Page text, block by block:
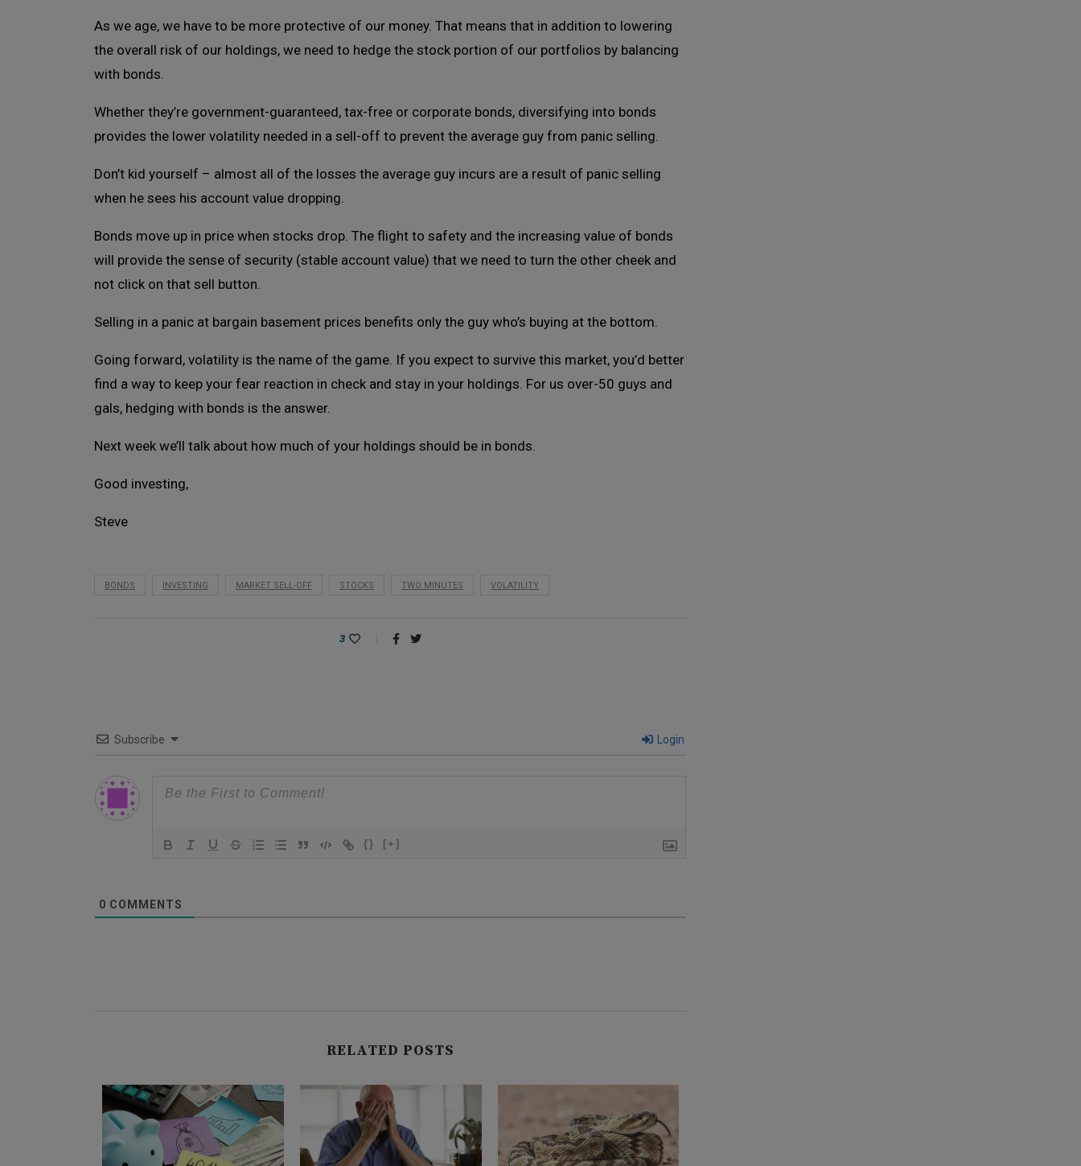
As we age, we have to be more protective of our money. That means that in addition to lowering
the overall risk of our holdings, we need to hedge the stock portion of our portfolios by balancing
with bonds.
Whether they’re government-guaranteed, tax-free or corporate bonds, diversifying into bonds
provides the lower volatility needed in a sell-off to prevent the average guy from panic selling.
Don’t kid yourself – almost all of the losses the average guy incurs are a result of panic selling
when he sees his account value dropping.
Bonds move up in price when stocks drop. The flight to safety and the increasing value of bonds
will provide the sense of security (stable account value) that we need to turn the other cheek and
not click on that sell button.
Selling in a panic at bargain basement prices benefits only the guy who’s buying at the bottom.
Going forward, volatility is the name of the game. If you expect to survive this market, you’d better
find a way to keep your fear reaction in check and stay in your holdings. For us over-50 guys and
gals, hedging with bonds is the answer.
Next week we’ll talk about how much of your holdings should be in bonds.
Good investing,
Steve
BONDS INVESTING MARKET SELL-OFF STOCKS TWO MINUTES VOLATILITY
3
Subscribe Login
{} [+]
0 COMMENTS
RELATED POSTS